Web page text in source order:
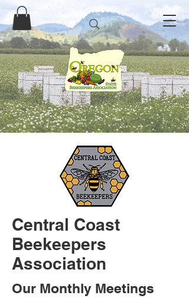
Central Coast
Beekeepers
Association
Our Monthly Meetings